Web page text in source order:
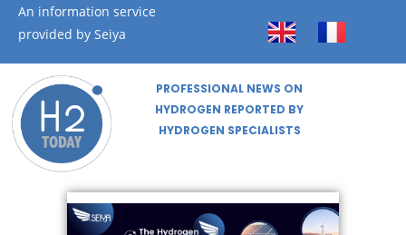
An information service
provided by Seiya
PROFESSIONAL NEWS ON
HYDROGEN REPORTED BY
HYDROGEN SPECIALISTS